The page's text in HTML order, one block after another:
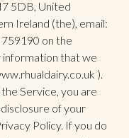
5DB, United
Ireland (the), email:
on the
information that we
).
the Service, you are
of your
Policy. If you do